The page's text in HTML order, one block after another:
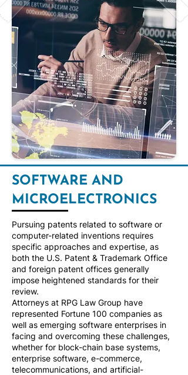
SOFTWARE AND
MICROELECTRONICS
Pursuing patents related to software or
computer-related inventions requires
specific approaches and expertise, as
both the U.S. Patent & Trademark Office
and foreign patent offices generally
impose heightened standards for their
review.
Attorneys at RPG Law Group have
represented Fortune 100 companies as
well as emerging software enterprises in
facing and overcoming these challenges,
whether for block-chain base systems,
enterprise software, e-commerce,
telecommunications, and artificial-